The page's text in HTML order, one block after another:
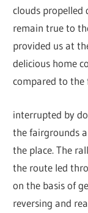
clouds propelled
remain true to
provided us at
delicious home
compared to the
interrupted by
the fairgrounds
the place. The
the route led
on the basis of
reversing and